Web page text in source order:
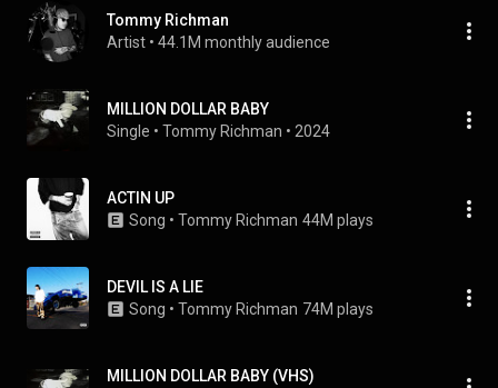
Tommy Richman
Artist • 44.1M monthly audience
MILLION DOLLAR BABY
Single • Tommy Richman • 2024
ACTIN UP
Song • Tommy Richman 44M plays
DEVIL IS A LIE
Song • Tommy Richman 74M plays
MILLION DOLLAR BABY (VHS)